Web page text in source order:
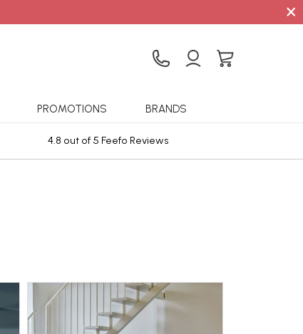
×
PROMOTIONS BRANDS
4.8 out of 5 Feefo Reviews